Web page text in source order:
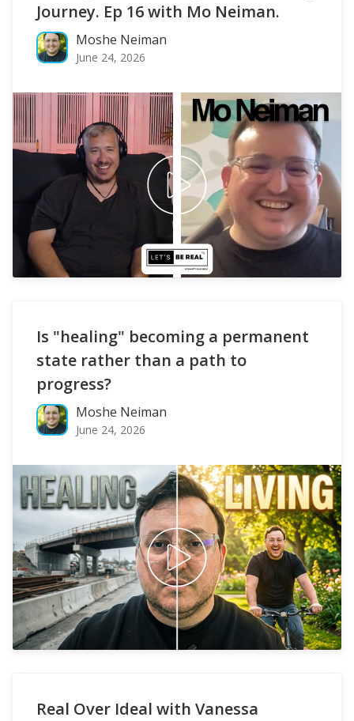
Journey. Ep 16 with Mo Neiman.
Moshe Neiman
June 24, 2026
Is "healing" becoming a permanent
state rather than a path to
progress?
Moshe Neiman
June 24, 2026
Real Over Ideal with Vanessa